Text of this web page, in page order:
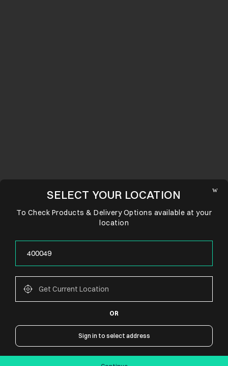
CONNECT WITH US
SELECT YOUR LOCATION
To Check Products & Delivery Options available at your
location
OR
Sign in to select address